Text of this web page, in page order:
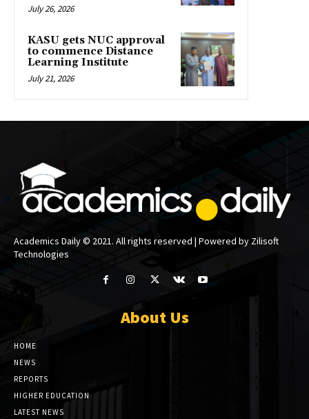
July 26, 2026
KASU gets NUC approval
to commence Distance
Learning Institute
July 21, 2026
Academics Daily © 2021. All rights reserved | Powered by Zilisoft
Technologies
About Us
HOME
NEWS
REPORTS
HIGHER EDUCATION
LATEST NEWS